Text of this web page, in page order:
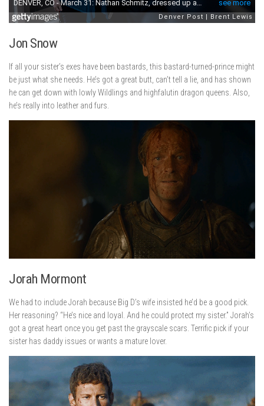
Jon Snow
If all your sister’s exes have been bastards, this bastard-turned-prince might
be just what she needs. He’s got a great butt, can’t tell a lie, and has shown
he can get down with lowly Wildlings and highfalutin dragon queens. Also,
he’s really into leather and furs.
Jorah Mormont
We had to include Jorah because Big D’s wife insisted he’d be a good pick.
Her reasoning? “He’s nice and loyal. And he could protect my sister.” Jorah’s
got a great heart once you get past the grayscale scars. Terrific pick if your
sister has daddy issues or wants a mature lover.